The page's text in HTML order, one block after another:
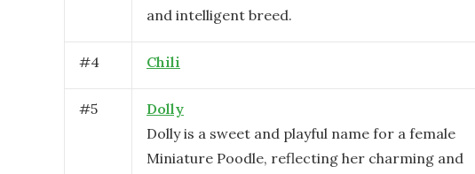
and intelligent breed.
#4 Chili
#5
Dolly
Dolly is a sweet and playful name for a female
Miniature Poodle, reflecting her charming and